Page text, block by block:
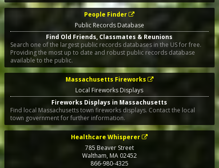
People Finder
Public Records Database
Find Old Friends, Classmates & Reunions
Search one of the largest public records databases in the US for free.
Providing the most up to date and robust public records database
available to the public.
Massachusetts Fireworks
Local Fireworks Displays
Fireworks Displays in Massachusetts
Find local Massachusetts town fireworks displays. Contact the local
town government for further information.
Healthcare Whisperer
785 Beaver Street
Waltham, MA02452
866-980-4325